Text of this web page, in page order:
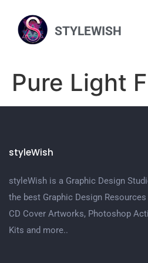
STYLEWISH
Pure Light
styleWish
styleWish is a Graphic Design
the best Graphic Design
CD Cover Artworks, Photoshop
Kits and more..